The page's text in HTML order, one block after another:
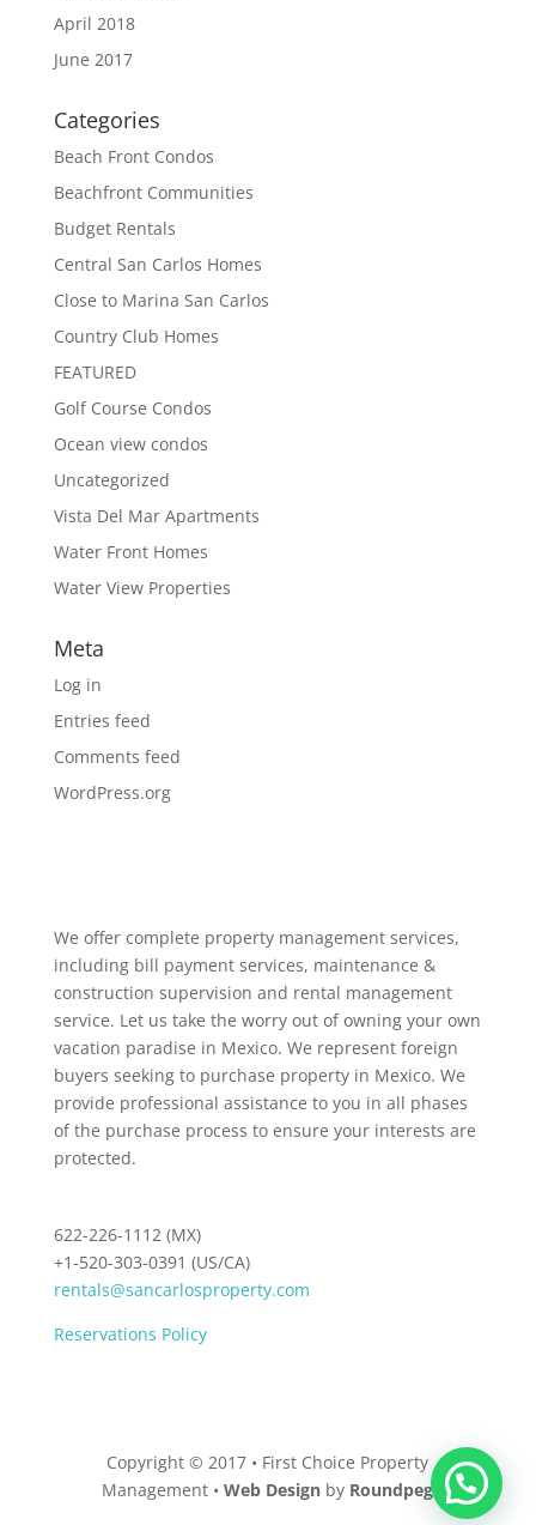
April 2018
June 2017
Categories
Beach Front Condos
Beachfront Communities
Budget Rentals
Central San Carlos Homes
Close to Marina San Carlos
Country Club Homes
FEATURED
Golf Course Condos
Ocean view condos
Uncategorized
Vista Del Mar Apartments
Water Front Homes
Water View Properties
Meta
Log in
Entries feed
Comments feed
WordPress.org
We offer complete property management services,
including bill payment services, maintenance &
construction supervision and rental management
service. Let us take the worry out of owning your own
vacation paradise in Mexico. We represent foreign
buyers seeking to purchase property in Mexico. We
provide professional assistance to you in all phases
of the purchase process to ensure your interests are
protected.
622-226-1112 (MX)
+1-520-303-0391 (US/CA)
rentals@sancarlosproperty.com
Reservations Policy
Copyright © 2017 • First Choice Property
Management •Web Design by Roundpeg